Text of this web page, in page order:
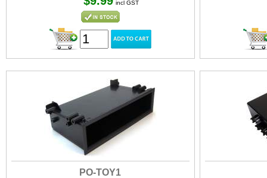
incl GST
PO-TOY1